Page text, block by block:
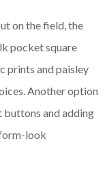
on the field, the
pocket square
prints and paisley
Another option
buttons and adding
look